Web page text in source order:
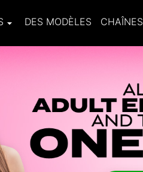
DES MODÈLES CHAÎNES